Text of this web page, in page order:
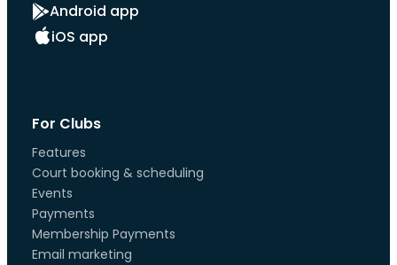
Android app
iOS app
For Clubs
Features
Court booking & scheduling
Events
Payments
Membership Payments
Email marketing